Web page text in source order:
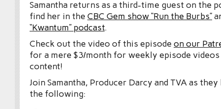
Samantha returns as a third-time guest on the
find her in the CBC Gem show “Run the Burbs”
“Kwantum” podcast.
Check out the video of this episode on our
for a mere $3/month for weekly episode videos
content!
Join Samantha, Producer Darcy and TVA as
the following: